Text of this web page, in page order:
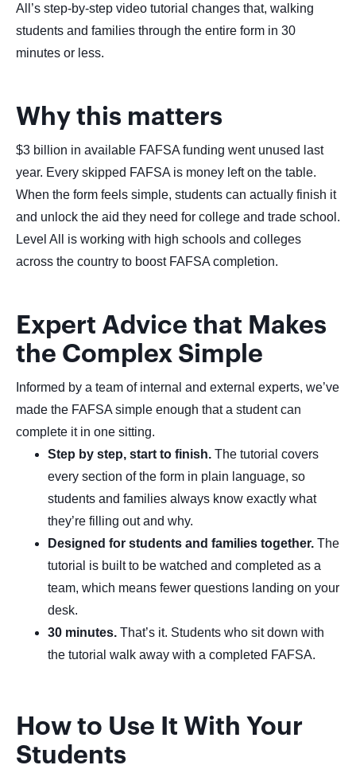
All’s step-by-step video tutorial changes that, walking
students and families through the entire form in 30
minutes or less.
Why this matters
$3 billion in available FAFSA funding went unused last
year. Every skipped FAFSA is money left on the table.
When the form feels simple, students can actually finish it
and unlock the aid they need for college and trade school.
Level All is working with high schools and colleges
across the country to boost FAFSA completion.
Expert Advice that Makes
the Complex Simple
Informed by a team of internal and external experts, we’ve
made the FAFSA simple enough that a student can
complete it in one sitting.
Step by step, start to finish. The tutorial covers
every section of the form in plain language, so
students and families always know exactly what
they’re filling out and why.
Designed for students and families together. The
tutorial is built to be watched and completed as a
team, which means fewer questions landing on your
desk.
30 minutes. That’s it. Students who sit down with
the tutorial walk away with a completed FAFSA.
How to Use It With Your
Students